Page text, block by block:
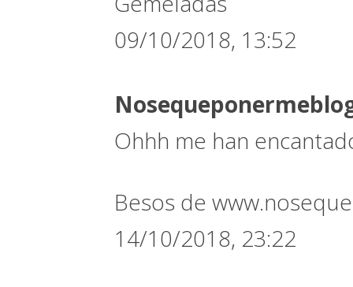
09/10/2018, 13:52
Ohhh me han
Besos de
14/10/2018, 23:22